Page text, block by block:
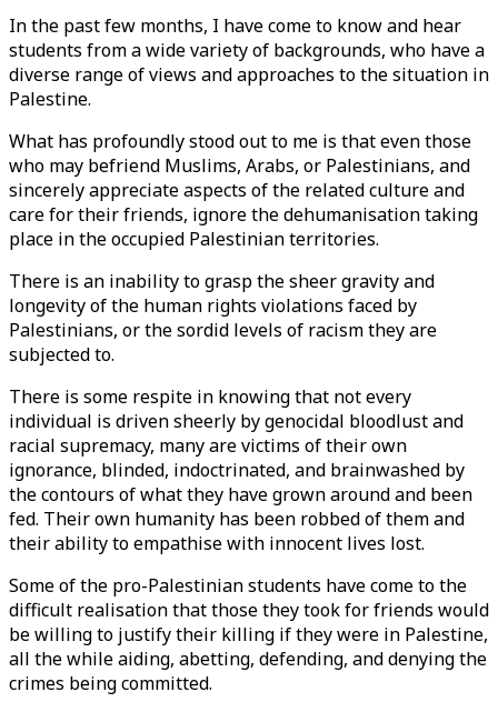
In the past few months, I have come to know and hear
students from a wide variety of backgrounds, who have a
diverse range of views and approaches to the situation in
Palestine.
What has profoundly stood out to me is that even those
who may befriend Muslims, Arabs, or Palestinians, and
sincerely appreciate aspects of the related culture and
care for their friends, ignore the dehumanisation taking
place in the occupied Palestinian territories.
There is an inability to grasp the sheer gravity and
longevity of the human rights violations faced by
Palestinians, or the sordid levels of racism they are
subjected to.
There is some respite in knowing that not every
individual is driven sheerly by genocidal bloodlust and
racial supremacy, many are victims of their own
ignorance, blinded, indoctrinated, and brainwashed by
the contours of what they have grown around and been
fed. Their own humanity has been robbed of them and
their ability to empathise with innocent lives lost.
Some of the pro-Palestinian students have come to the
difficult realisation that those they took for friends would
be willing to justify their killing if they were in Palestine,
all the while aiding, abetting, defending, and denying the
crimes being committed.